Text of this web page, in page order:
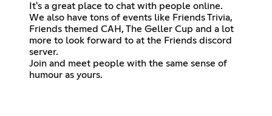
It's a great place to chat with people online.
We also have tons of events like Friends Trivia,
Friends themed CAH, The Geller Cup and a lot
more to look forward to at the Friends discord
server.
Join and meet people with the same sense of
humour as yours.